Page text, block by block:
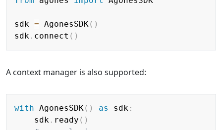
sdk = AgonesSDK( )
sdk . connect ( )
A context manager is also supported:
with AgonesSDK( ) as sdk :
    sdk
. ready ( )